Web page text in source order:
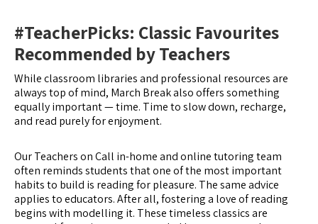
#TeacherPicks: Classic Favourites
Recommended by Teachers
While classroom libraries and professional resources are
always top of mind, March Break also offers something
equally important — time. Time to slow down, recharge,
and read purely for enjoyment.
Our Teachers on Call in-home and online tutoring team
often reminds students that one of the most important
habits to build is reading for pleasure. The same advice
applies to educators. After all, fostering a love of reading
begins with modelling it. These timeless classics are